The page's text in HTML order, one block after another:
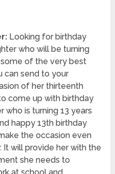
Looking for birthday
who will be turning
of the very best
can send to your
of her thirteenth
come up with birthday
who is turning 13 years
happy 13th birthday
the occasion even
It will provide her with the
she needs to